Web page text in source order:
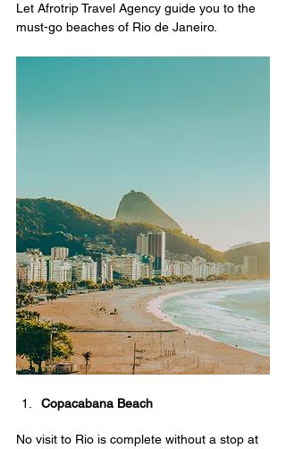
Let Afrotrip Travel Agency guide you to the
must-go beaches of Rio de Janeiro.
Copacabana Beach
No visit to Rio is complete without a stop at